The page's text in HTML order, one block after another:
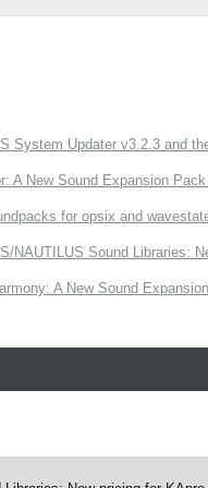
System Updater v3.2.3 and
A New Sound Expansion
for opsix and
NAUTILUS Sound Libraries:
A New Sound